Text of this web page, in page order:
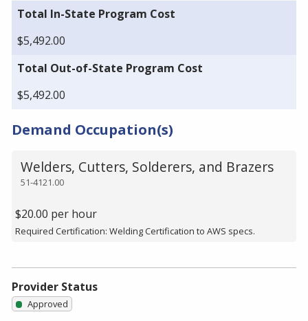
Total In-State Program Cost
$5,492.00
Total Out-of-State Program Cost
$5,492.00
Demand Occupation(s)
51-4121.00
Welders, Cutters, Solderers, and Brazers
$20.00 per hour
Required Certification: Welding Certification to AWS specs.
Provider Status
Approved